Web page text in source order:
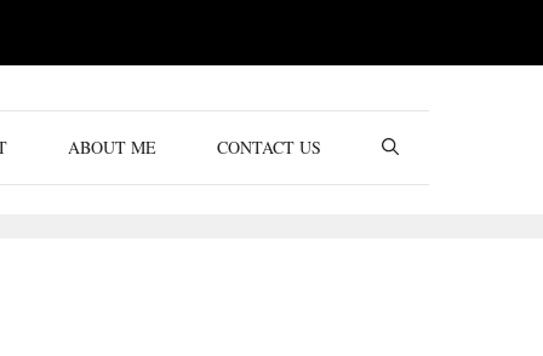
ABOUT ME CONTACT US